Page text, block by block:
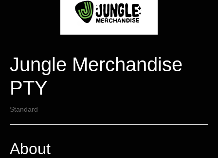
Jungle Merchandise
PTY
Standard
About